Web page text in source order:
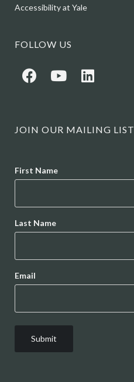
Accessibility at Yale
FOLLOW US
JOIN OUR MAILING LIST
First Name
Last Name
Email